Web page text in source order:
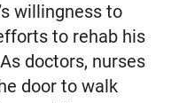
willingness to
to rehab his
doctors, nurses
door to walk